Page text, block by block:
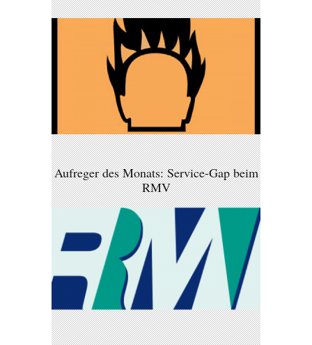
Aufreger des Monats: Service-Gap beim
RMV